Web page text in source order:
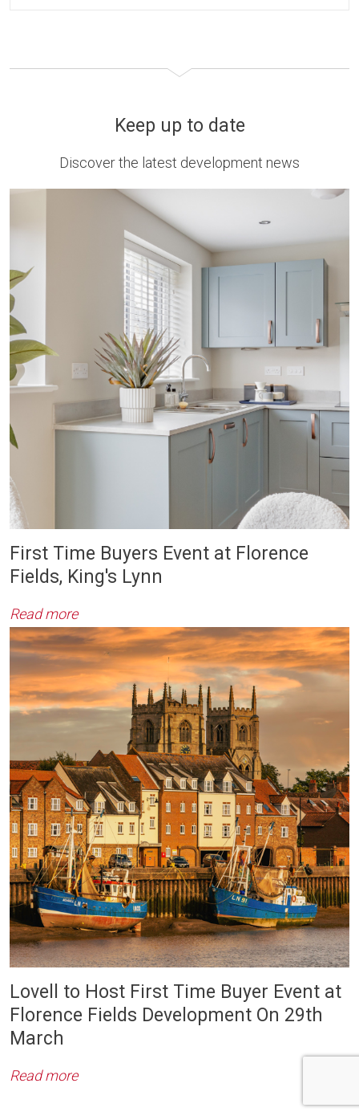
Keep up to date
Discover the latest development news
First Time Buyers Event at Florence
Fields, King's Lynn
Read more
Lovell to Host First Time Buyer Event at
Florence Fields Development On 29th
March
Read more